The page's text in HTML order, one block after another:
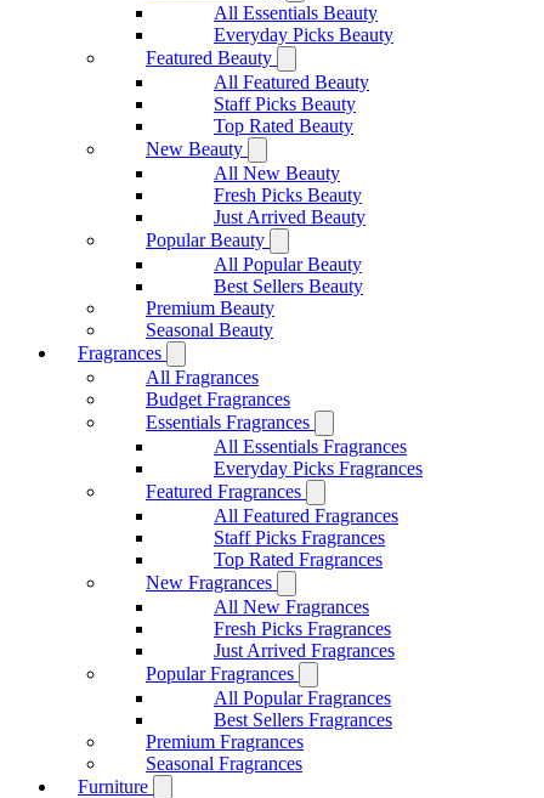
All Essentials Beauty
Everyday Picks Beauty
Featured Beauty
All Featured Beauty
Staff Picks Beauty
Top Rated Beauty
New Beauty
All New Beauty
Fresh Picks Beauty
Just Arrived Beauty
Popular Beauty
All Popular Beauty
Best Sellers Beauty
Premium Beauty
Seasonal Beauty
Fragrances
All Fragrances
Budget Fragrances
Essentials Fragrances
All Essentials Fragrances
Everyday Picks Fragrances
Featured Fragrances
All Featured Fragrances
Staff Picks Fragrances
Top Rated Fragrances
New Fragrances
All New Fragrances
Fresh Picks Fragrances
Just Arrived Fragrances
Popular Fragrances
All Popular Fragrances
Best Sellers Fragrances
Premium Fragrances
Seasonal Fragrances
Furniture